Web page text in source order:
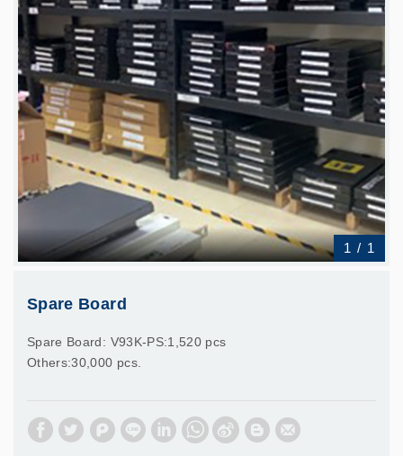
Spare Board
Spare Board: V93K-PS:1,520 pcs
Others:30,000 pcs.
1 / 1